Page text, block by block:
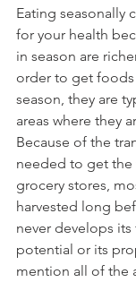
Eating seasonally
for your health
in season are
order to get foods
season, they are
areas where they
Because of the
needed to get
grocery stores,
harvested long
never develops
potential or its
mention all of the